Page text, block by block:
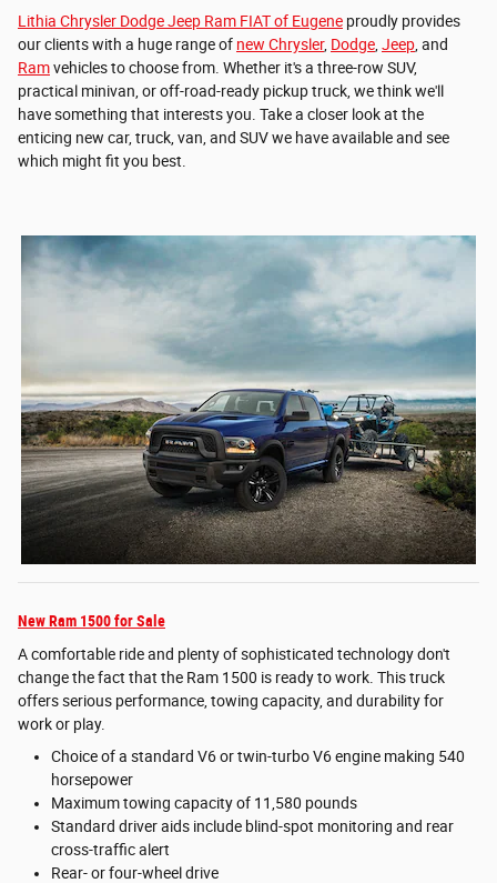
Lithia Chrysler Dodge Jeep Ram FIAT of Eugene proudly provides
our clients with a huge range of new Chrysler, Dodge Jeep , and
Ramvehicles to choose from. Whether it's a three-row SUV,
practical minivan, or off-road-ready pickup truck, we think we'll
have something that interests you. Take a closer look at the
enticing new car, truck, van, and SUV we have available and see
which might fit you best.
New Ram 1500 for Sale
A comfortable ride and plenty of sophisticated technology don't
change the fact that the Ram 1500 is ready to work. This truck
offers serious performance, towing capacity, and durability for
work or play.
Choice of a standard V6 or twin-turbo V6 engine making 540
horsepower
Maximum towing capacity of 11,580 pounds
Standard driver aids include blind-spot monitoring and rear
cross-traffic alert
Rear- or four-wheel drive